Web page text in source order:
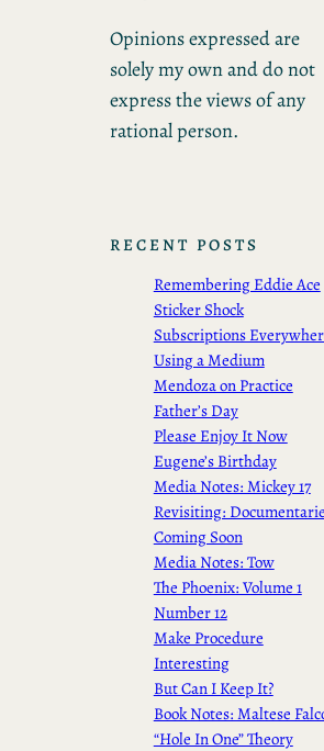
Opinions expressed are
solely my own and do not
express the views of any
rational person.
RECENT POSTS
Remembering Eddie Ace
Sticker Shock
Subscriptions
Using a Medium
Mendoza on Practice
Father’s Day
Please Enjoy It Now
Eugene’s Birthday
Media Notes: Mickey 17
Revisiting:
Coming Soon
Media Notes: Tow
The Phoenix: Volume 1
Number 12
Make Procedure
Interesting
But Can I Keep It?
Book Notes: Maltese
“Hole In One” Theory